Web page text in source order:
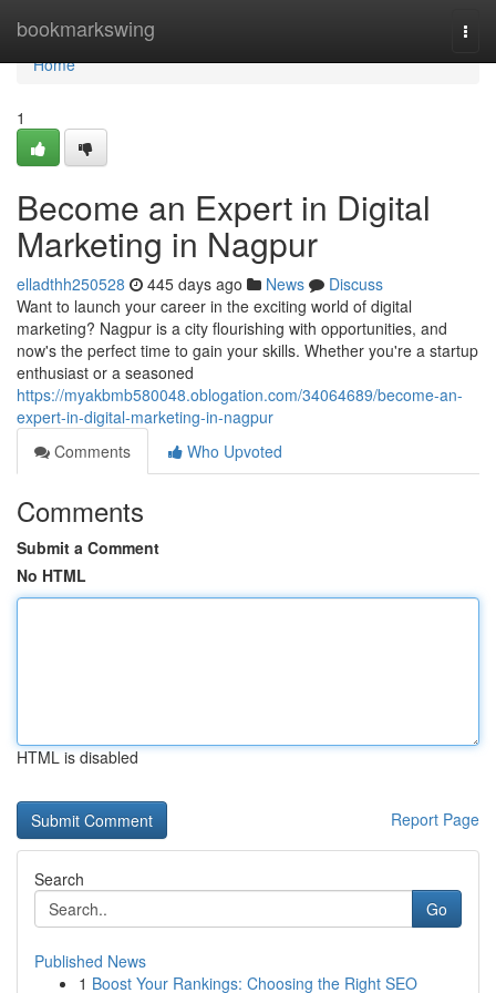
bookmarkswing
Home
Home
1
Become an Expert in Digital
Marketing in Nagpur
elladthh250528 445 days ago News
Discuss
Want to launch your career in the exciting world of digital
marketing? Nagpur is a city flourishing with opportunities, and
now's the perfect time to gain your skills. Whether you're a startup
enthusiast or a seasoned
https://myakbmb580048.oblogation.com/34064689/become-an-
expert-in-digital-marketing-in-nagpur
Comments
Who Upvoted
Comments
Submit a Comment
No HTML
HTML is disabled
Report Page
Search
Go
Published News
1 Boost Your Rankings: Choosing the Right SEO